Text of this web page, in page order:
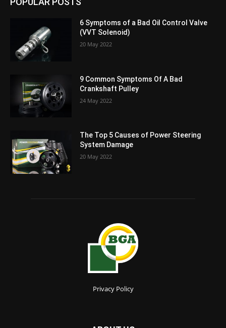
6 Symptoms of a Bad Oil Control Valve
(VVT Solenoid)
20 May 2022
9 Common Symptoms Of A Bad
Crankshaft Pulley
24 May 2022
The Top 5 Causes of Power Steering
System Damage
20 May 2022
Privacy Policy